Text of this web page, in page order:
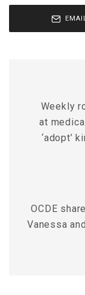
EMAIL
Weekly
at
‘adopt’
OCDE
Vanessa